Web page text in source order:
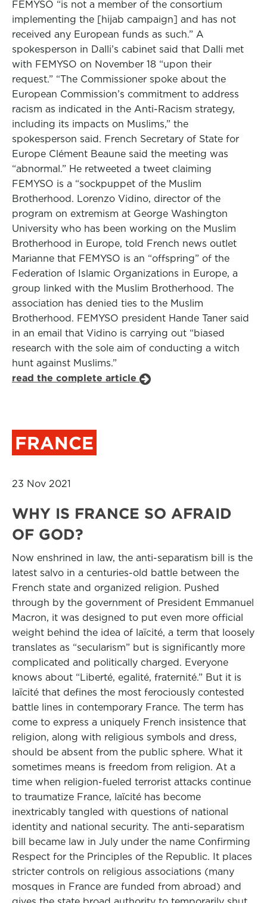
FEMYSO “is not a member of the consortium
implementing the [hijab campaign] and has not
received any European funds as such.” A
spokesperson in Dalli’s cabinet said that Dalli met
with FEMYSO on November 18 “upon their
request.” “The Commissioner spoke about the
European Commission’s commitment to address
racism as indicated in the Anti-Racism strategy,
including its impacts on Muslims,” the
spokesperson said. French Secretary of State for
Europe Clément Beaune said the meeting was
“abnormal.” He retweeted a tweet claiming
FEMYSO is a “sockpuppet of the Muslim
Brotherhood. Lorenzo Vidino, director of the
program on extremism at George Washington
University who has been working on the Muslim
Brotherhood in Europe, told French news outlet
Marianne that FEMYSO is an “offspring” of the
Federation of Islamic Organizations in Europe, a
group linked with the Muslim Brotherhood. The
association has denied ties to the Muslim
Brotherhood. FEMYSO president Hande Taner said
in an email that Vidino is carrying out “biased
research with the sole aim of conducting a witch
hunt against Muslims.”
read the complete article
FRANCE
23 Nov 2021
WHY IS FRANCE SO AFRAID
OF GOD?
Now enshrined in law, the anti-separatism bill is the
latest salvo in a centuries-old battle between the
French state and organized religion. Pushed
through by the government of President Emmanuel
Macron, it was designed to put even more official
weight behind the idea of laïcité, a term that loosely
translates as “secularism” but is significantly more
complicated and politically charged. Everyone
knows about “Liberté, egalité, fraternité.” But it is
laïcité that defines the most ferociously contested
battle lines in contemporary France. The term has
come to express a uniquely French insistence that
religion, along with religious symbols and dress,
should be absent from the public sphere. What it
sometimes means is freedom from religion. At a
time when religion-fueled terrorist attacks continue
to traumatize France, laïcité has become
inextricably tangled with questions of national
identity and national security. The anti-separatism
bill became law in July under the name Confirming
Respect for the Principles of the Republic. It places
stricter controls on religious associations (many
mosques in France are funded from abroad) and